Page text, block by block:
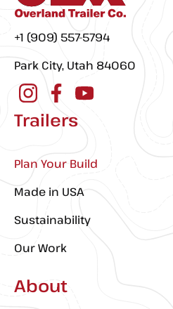
+1 (909) 557-5794
Park City, Utah 84060
Trailers
Plan Your Build
Made in USA
Sustainability
Our Work
About